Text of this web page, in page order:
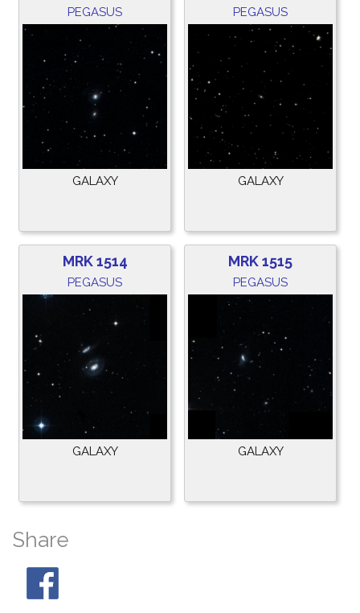
PEGASUS
GALAXY
PEGASUS
GALAXY
MRK 1514
PEGASUS
GALAXY
MRK 1515
PEGASUS
GALAXY
Share